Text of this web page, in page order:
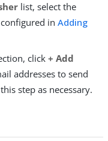
list, select the
in Adding
click + Add
addresses to send
step as necessary.